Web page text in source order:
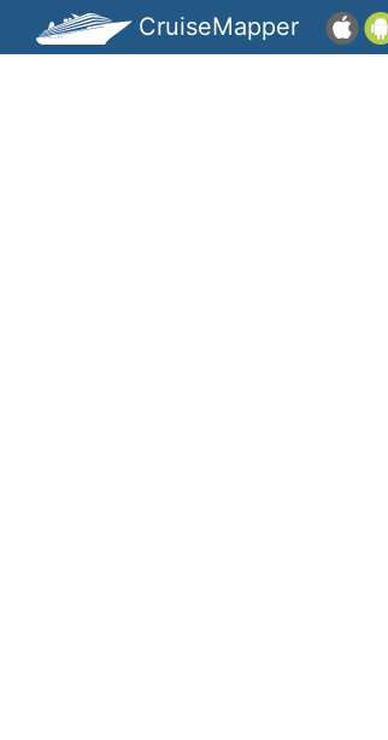
CruiseMapper